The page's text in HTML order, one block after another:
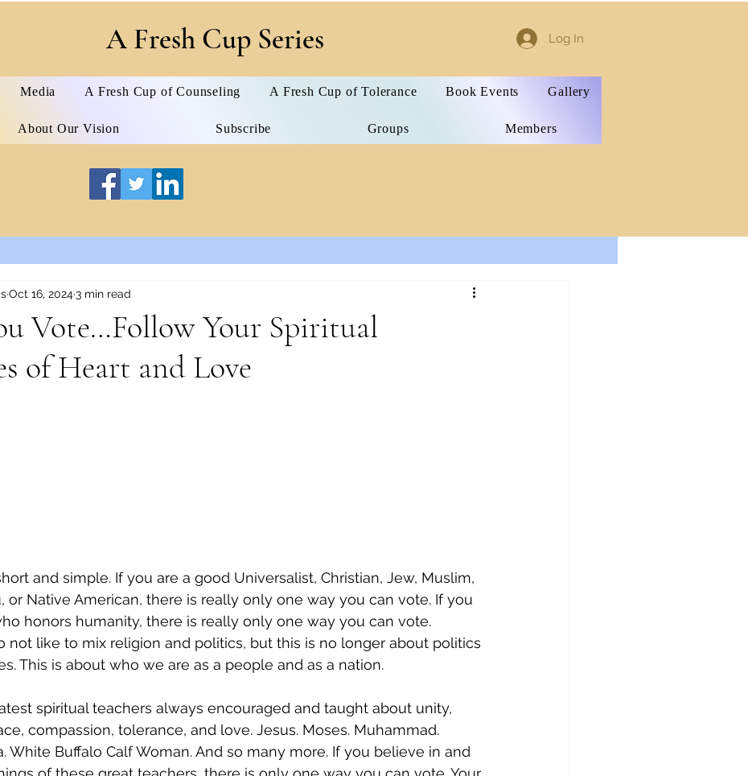
A Fresh Cup Series Log In
Media A Fresh Cup of Counseling A Fresh Cup of Tolerance Book Events Gallery
About Our Vision Subscribe Groups Members
Vote…Follow Your Spiritual
of Heart and Love
Oct 16, 20243 min read
and simple. If you are a good Universalist, Christian, Jew, Muslim,
or Native American, there is really only one way you can vote. If you
honors humanity, there is really only one way you can vote.
not like to mix religion and politics, but this is no longer about politics
This is about who we are as a people and as a nation.
spiritual teachers always encouraged and taught about unity,
compassion, tolerance, and love. Jesus. Moses. Muhammad.
White Buffalo Calf Woman. And so many more. If you believe in and